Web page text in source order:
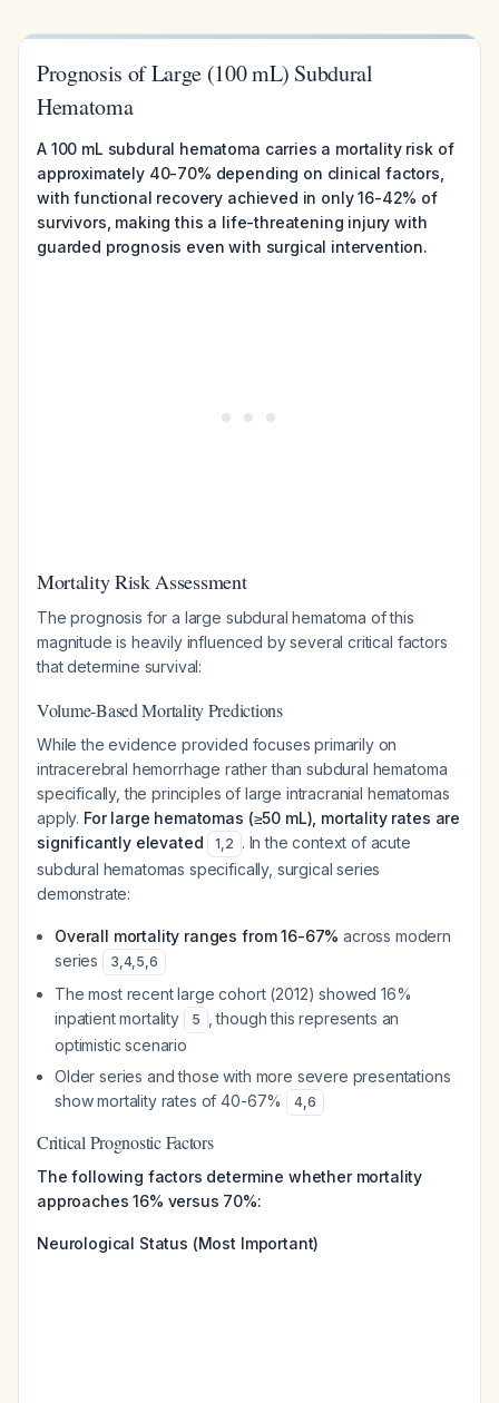
Prognosis of Large (100 mL) Subdural
Hematoma
A 100 mL subdural hematoma carries a mortality risk of
approximately 40-70% depending on clinical factors,
with functional recovery achieved in only 16-42% of
survivors, making this a life-threatening injury with
guarded prognosis even with surgical intervention.
Mortality Risk Assessment
The prognosis for a large subdural hematoma of this
magnitude is heavily influenced by several critical factors
that determine survival:
Volume-Based Mortality Predictions
While the evidence provided focuses primarily on
intracerebral hemorrhage rather than subdural hematoma
specifically, the principles of large intracranial hematomas
apply. For large hematomas (≥50 mL), mortality rates are
significantly elevated
1,2 . In the context of acute
subdural hematomas specifically, surgical series
demonstrate:
Overall mortality ranges from 16-67% across modern
series
3,4,5,6
The most recent large cohort (2012) showed 16%
inpatient mortality
5
, though this represents an
optimistic scenario
Older series and those with more severe presentations
show mortality rates of 40-67%
4,6
Critical Prognostic Factors
The following factors determine whether mortality
approaches 16% versus 70%:
Neurological Status (Most Important)